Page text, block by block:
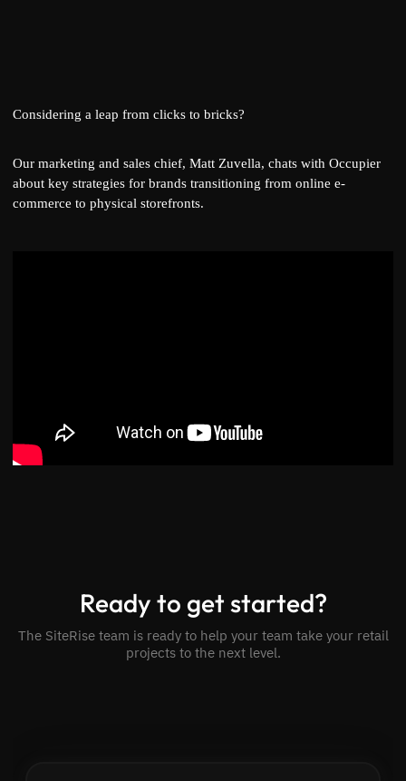
Considering a leap from clicks to bricks?
Our marketing and sales chief, Matt Zuvella, chats with Occupier
about key strategies for brands transitioning from online e-
commerce to physical storefronts.
Ready to get started?
The SiteRise team is ready to help your team take your retail
projects to the next level.